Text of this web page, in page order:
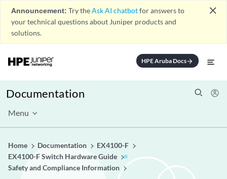
Announcement: Try theAsk AI chatbotfor answers to
your technical questions about Juniper products and
solutions.
close
HPE Aruba Docsarrow_forward
Documentation
Menu
Home Documentation
EX4100-F
EX4100-F Switch Hardware Guide
Safety and Compliance Information